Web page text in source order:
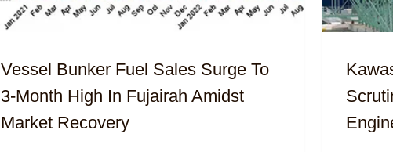
Vessel Bunker Fuel Sales Surge To
3-Month High In Fujairah Amidst
Market Recovery